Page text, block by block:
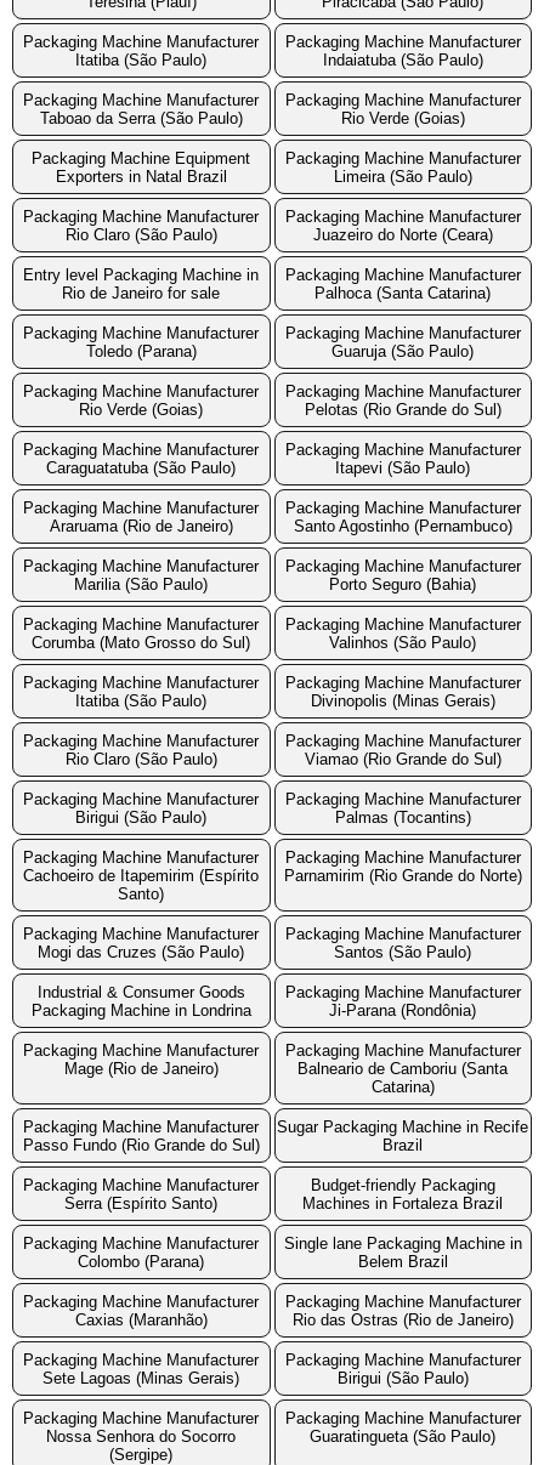
Packaging Machine Manufacturer
Itatiba (São Paulo)
Packaging Machine Manufacturer
Indaiatuba (São Paulo)
Packaging Machine Manufacturer
Taboao da Serra (São Paulo)
Packaging Machine Manufacturer
Rio Verde (Goias)
Packaging Machine Equipment
Exporters in Natal Brazil
Packaging Machine Manufacturer
Limeira (São Paulo)
Packaging Machine Manufacturer
Rio Claro (São Paulo)
Packaging Machine Manufacturer
Juazeiro do Norte (Ceara)
Entry level Packaging Machine in
Rio de Janeiro for sale
Packaging Machine Manufacturer
Palhoca (Santa Catarina)
Packaging Machine Manufacturer
Toledo (Parana)
Packaging Machine Manufacturer
Guaruja (São Paulo)
Packaging Machine Manufacturer
Rio Verde (Goias)
Packaging Machine Manufacturer
Pelotas (Rio Grande do Sul)
Packaging Machine Manufacturer
Caraguatatuba (São Paulo)
Packaging Machine Manufacturer
Itapevi (São Paulo)
Packaging Machine Manufacturer
Araruama (Rio de Janeiro)
Packaging Machine Manufacturer
Santo Agostinho (Pernambuco)
Packaging Machine Manufacturer
Marilia (São Paulo)
Packaging Machine Manufacturer
Porto Seguro (Bahia)
Packaging Machine Manufacturer
Corumba (Mato Grosso do Sul)
Packaging Machine Manufacturer
Valinhos (São Paulo)
Packaging Machine Manufacturer
Itatiba (São Paulo)
Packaging Machine Manufacturer
Divinopolis (Minas Gerais)
Packaging Machine Manufacturer
Rio Claro (São Paulo)
Packaging Machine Manufacturer
Viamao (Rio Grande do Sul)
Packaging Machine Manufacturer
Birigui (São Paulo)
Packaging Machine Manufacturer
Palmas (Tocantins)
Packaging Machine Manufacturer
Cachoeiro de Itapemirim (Espírito
Santo)
Packaging Machine Manufacturer
Parnamirim (Rio Grande do Norte)
Packaging Machine Manufacturer
Mogi das Cruzes (São Paulo)
Packaging Machine Manufacturer
Santos (São Paulo)
Industrial & Consumer Goods
Packaging Machine in Londrina
Packaging Machine Manufacturer
Ji-Parana (Rondônia)
Packaging Machine Manufacturer
Mage (Rio de Janeiro)
Packaging Machine Manufacturer
Balneario de Camboriu (Santa
Catarina)
Packaging Machine Manufacturer
Passo Fundo (Rio Grande do Sul)
Sugar Packaging Machine in Recife
Brazil
Packaging Machine Manufacturer
Serra (Espírito Santo)
Budget-friendly Packaging
Machines in Fortaleza Brazil
Packaging Machine Manufacturer
Colombo (Parana)
Single lane Packaging Machine in
Belem Brazil
Packaging Machine Manufacturer
Caxias (Maranhão)
Packaging Machine Manufacturer
Rio das Ostras (Rio de Janeiro)
Packaging Machine Manufacturer
Sete Lagoas (Minas Gerais)
Packaging Machine Manufacturer
Birigui (São Paulo)
Packaging Machine Manufacturer
Nossa Senhora do Socorro
(Sergipe)
Packaging Machine Manufacturer
Guaratingueta (São Paulo)